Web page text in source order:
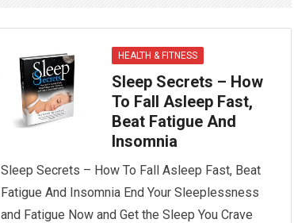
HEALTH & FITNESS
Sleep Secrets – How
To Fall Asleep Fast,
Beat Fatigue And
Insomnia
Sleep Secrets – How To Fall Asleep Fast, Beat
Fatigue And Insomnia End Your Sleeplessness
and Fatigue Now and Get the Sleep You Crave